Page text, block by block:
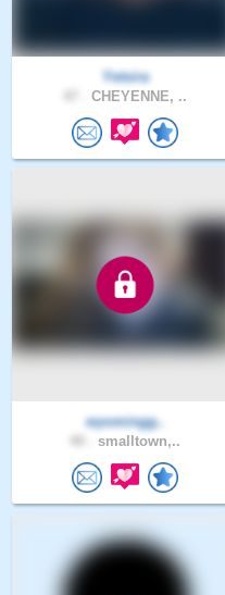
Yetsira
CHEYENNE, ..
wyomingg..
smalltown,..